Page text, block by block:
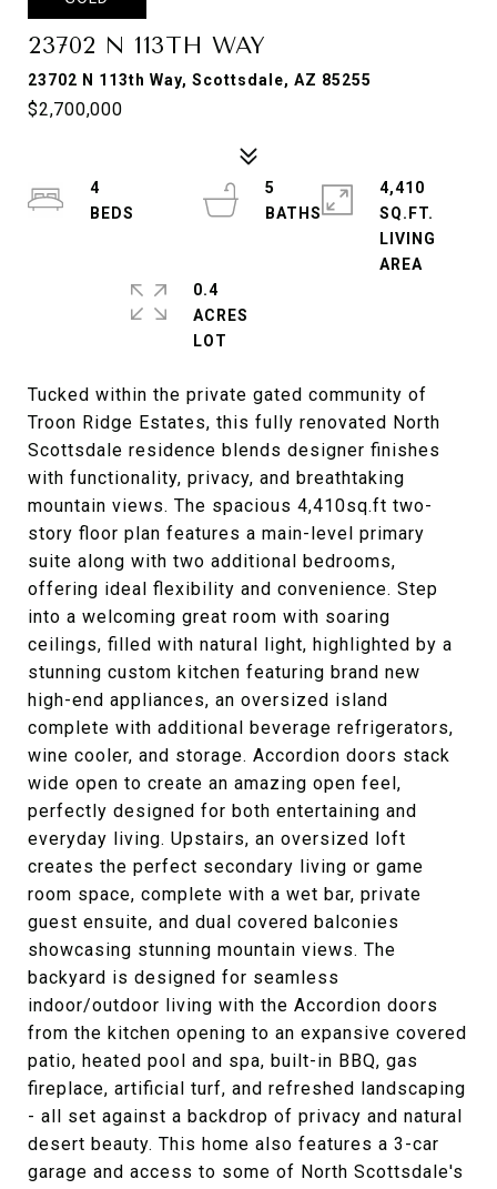
23702 N 113TH WAY
23702 N 113th Way, Scottsdale, AZ 85255
$2,700,000
Tucked within the private gated community of
Troon Ridge Estates, this fully renovated North
Scottsdale residence blends designer finishes
with functionality, privacy, and breathtaking
mountain views. The spacious 4,410sq.ft two-
story floor plan features a main-level primary
suite along with two additional bedrooms,
offering ideal flexibility and convenience. Step
into a welcoming great room with soaring
ceilings, filled with natural light, highlighted by a
stunning custom kitchen featuring brand new
high-end appliances, an oversized island
complete with additional beverage refrigerators,
wine cooler, and storage. Accordion doors stack
wide open to create an amazing open feel,
perfectly designed for both entertaining and
everyday living. Upstairs, an oversized loft
creates the perfect secondary living or game
room space, complete with a wet bar, private
guest ensuite, and dual covered balconies
showcasing stunning mountain views. The
backyard is designed for seamless
indoor/outdoor living with the Accordion doors
from the kitchen opening to an expansive covered
patio, heated pool and spa, built-in BBQ, gas
fireplace, artificial turf, and refreshed landscaping
- all set against a backdrop of privacy and natural
desert beauty. This home also features a 3-car
garage and access to some of North Scottsdale's
4
5
BATHS
4,410
SQ.FT.
LIVING
0.4
ACRES